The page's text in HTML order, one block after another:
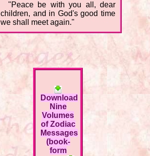
"Peace be with you all, dear
children, and in God's good time
we shall meet again."
Download
Nine
Volumes
of Zodiac
Messages
(book-
form